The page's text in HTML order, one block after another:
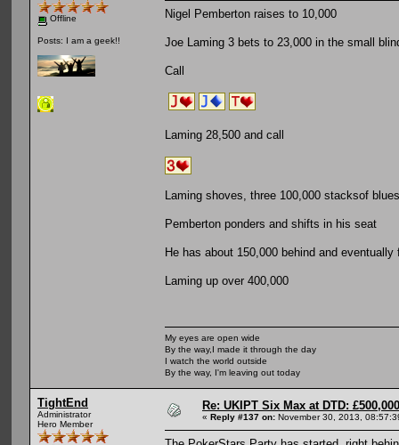
Offline
Posts: I am a geek!!
Nigel Pemberton raises to 10,000
Joe Laming 3 bets to 23,000 in the small
Call
Laming 28,500 and call
Laming shoves, three 100,000 stacksof
Pemberton ponders and shifts in his seat
He has about 150,000 behind and eventually
Laming up over 400,000
My eyes are open wide
By the way,I made it through the day
I watch the world outside
By the way, I'm leaving out today
TightEnd
Administrator
Hero Member
Re: UKIPT Six Max at DTD:
« Reply #137 on: November 30, 2013,